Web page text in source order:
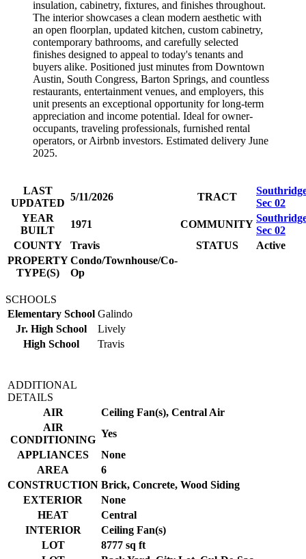
insulation, cabinetry, fixtures, and finishes throughout.
The interior showcases a clean modern aesthetic with
an open floorplan, updated kitchen, custom cabinetry,
contemporary bathrooms, and carefully selected
finishes designed to appeal to today's tenants and
buyers alike. Positioned just minutes from Downtown
Austin, South Congress, Barton Springs, and countless
restaurants, entertainment venues, and employers, this
unit presents an exceptional opportunity for long-term
appreciation and income potential. Ideal for owner-
occupants, traveling professionals, furnished rental
operators, or Airbnb investors. Estimated delivery June
2025.
LAST
UPDATED
5/11/2026 TRACT
Sec 02
YEAR
BUILT
1971 COMMUNITY
Sec 02
COUNTY
Travis STATUS
Active
PROPERTY
TYPE(S)
Condo/Townhouse/Co-
Op
SCHOOLS
Elementary School Galindo
Jr. High School
Lively
High School
Travis
ADDITIONAL
DETAILS
AIR
Ceiling Fan(s), Central Air
AIR
CONDITIONING
Yes
APPLIANCES
None
AREA
6
CONSTRUCTION Brick, Concrete, Wood Siding
EXTERIOR
None
HEAT
Central
INTERIOR
Ceiling Fan(s)
LOT
8777 sq ft